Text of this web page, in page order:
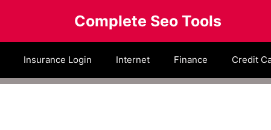
Complete Seo Tools
Insurance Login Internet Finance Credit